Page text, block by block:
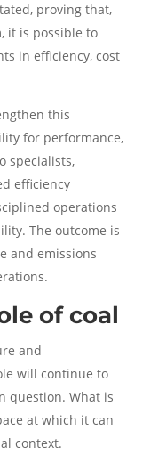
proving that,
it is possible to
in efficiency, cost
this
for performance,
specialists,
efficiency
operations
The outcome is
and emissions
of coal
and
will continue to
question. What is
at which it can
context.